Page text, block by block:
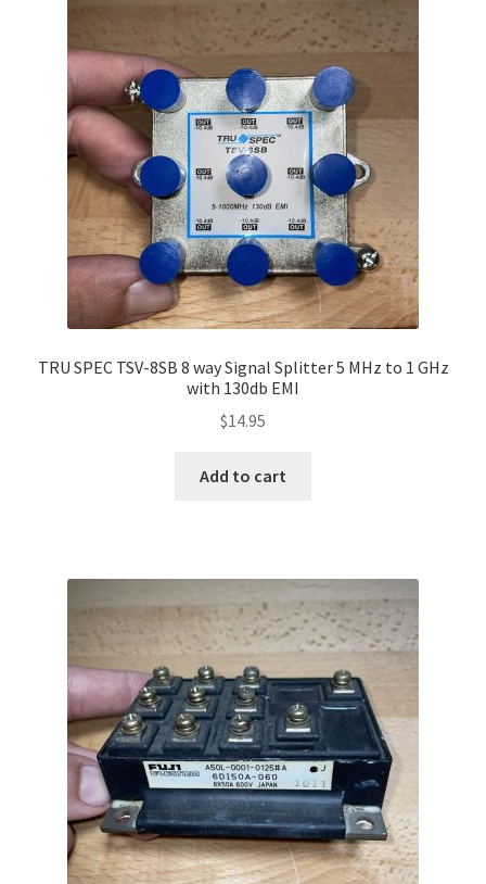
TRU SPEC TSV-8SB 8 way Signal Splitter 5 MHz to 1 GHz
with 130db EMI
$14.95
Add to cart